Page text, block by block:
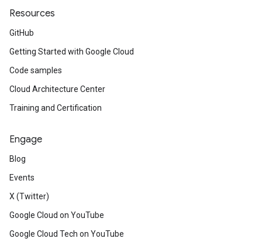
Resources
GitHub
Getting Started with Google Cloud
Code samples
Cloud Architecture Center
Training and Certification
Engage
Blog
Events
X (Twitter)
Google Cloud on YouTube
Google Cloud Tech on YouTube